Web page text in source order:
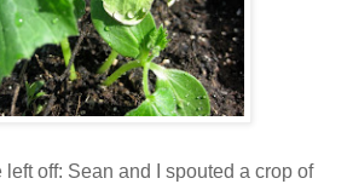
off: Sean and I spouted a crop of